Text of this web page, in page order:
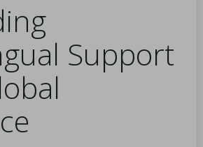
Support